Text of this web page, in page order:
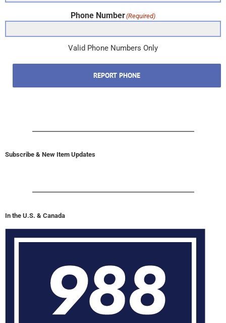
Phone Number(Required)
Valid Phone Numbers Only
REPORT PHONE
Subscribe & New Item Updates
In the U.S. & Canada